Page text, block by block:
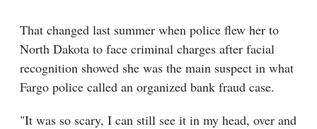
That changed last summer when police flew her to
North Dakota to face criminal charges after facial
recognition showed she was the main suspect in what
Fargo police called an organized bank fraud case.
"It was so scary, I can still see it in my head, over and